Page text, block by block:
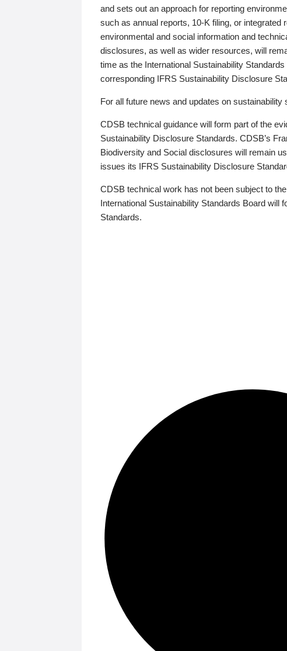
and sets out an approach for reporting
such as annual reports, 10-K filing, or integrated
environmental and social information and
disclosures, as well as wider resources, will
time as the International Sustainability
corresponding IFRS Sustainability Disclosure
For all future news and updates on sustainability
CDSB technical guidance will form part of the
Sustainability Disclosure Standards. CDSB’s
Biodiversity and Social disclosures will remain
issues its IFRS Sustainability Disclosure
CDSB technical work has not been subject to
International Sustainability Standards Board will
Standards.